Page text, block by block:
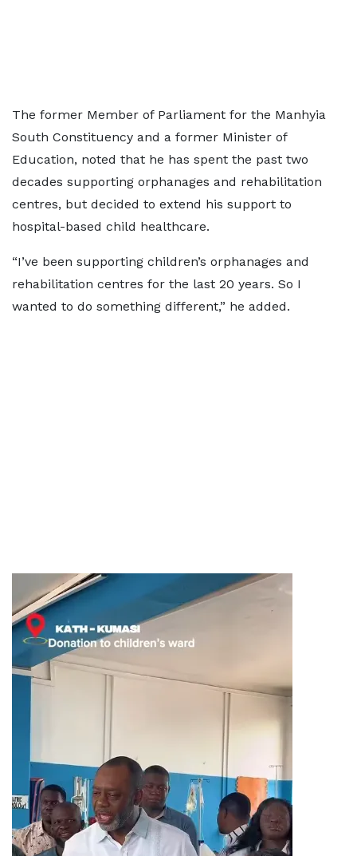
The former Member of Parliament for the Manhyia
South Constituency and a former Minister of
Education, noted that he has spent the past two
decades supporting orphanages and rehabilitation
centres, but decided to extend his support to
hospital-based child healthcare.
“I’ve been supporting children’s orphanages and
rehabilitation centres for the last 20 years. So I
wanted to do something different,” he added.